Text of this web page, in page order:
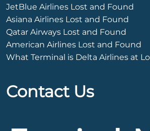
JetBlue Airlines Lost and Found
Asiana Airlines Lost and Found
Qatar Airways Lost and Found
American Airlines Lost and Found
What Terminal is Delta Airlines at
Contact Us